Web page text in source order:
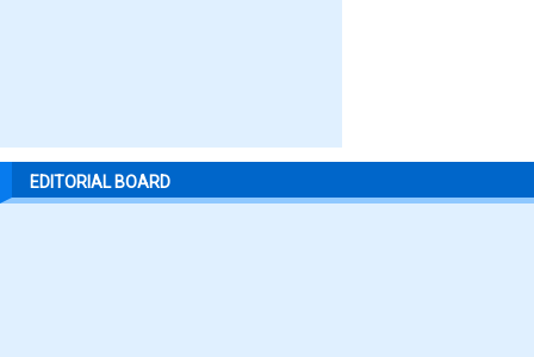
EDITORIAL BOARD